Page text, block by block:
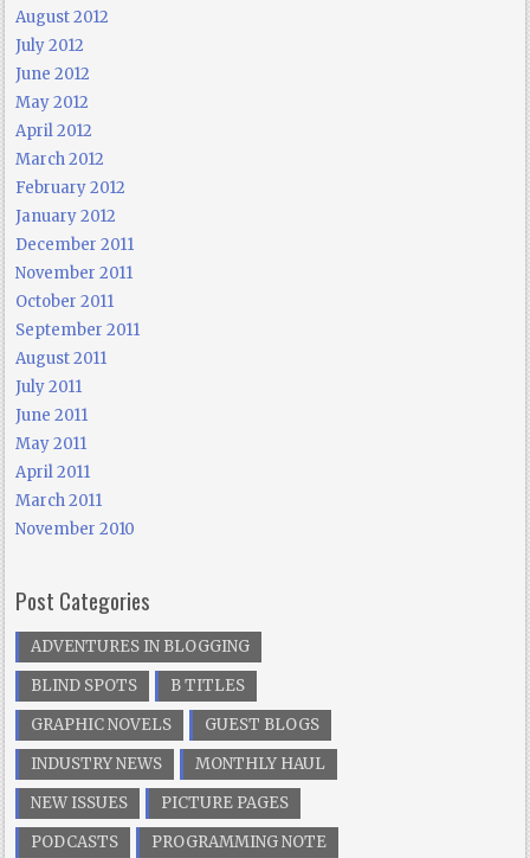
August 2012
July 2012
June 2012
May 2012
April 2012
March 2012
February 2012
January 2012
December 2011
November 2011
October 2011
September 2011
August 2011
July 2011
June 2011
May 2011
April 2011
March 2011
November 2010
Post Categories
ADVENTURES IN BLOGGING
BLIND SPOTS
B TITLES
GRAPHIC NOVELS
GUEST BLOGS
INDUSTRY NEWS
MONTHLY HAUL
NEW ISSUES
PICTURE PAGES
PODCASTS
PROGRAMMING NOTE